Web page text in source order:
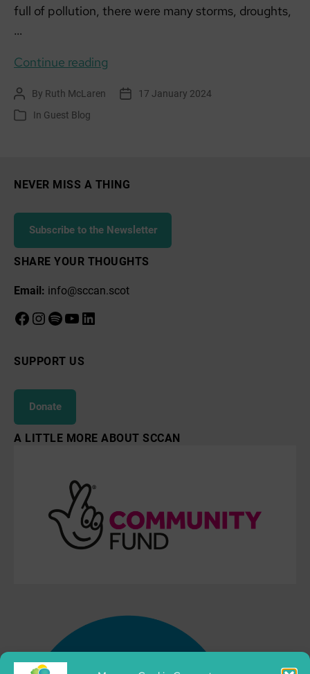
full of pollution, there were many storms, droughts,
…
Continue reading
Community
Action
Despair
Post
author
By Ruth McLaren
Post 17 January 2024
Categories
In Guest Blog
NEVER MISS A THING
Subscribe to the Newsletter
SHARE YOUR THOUGHTS
Email: info@sccan.scot
Facebook
Instagram
Spotify
YouTube
LinkedIn
SUPPORT US
Donate
A LITTLE MORE ABOUT SCCAN